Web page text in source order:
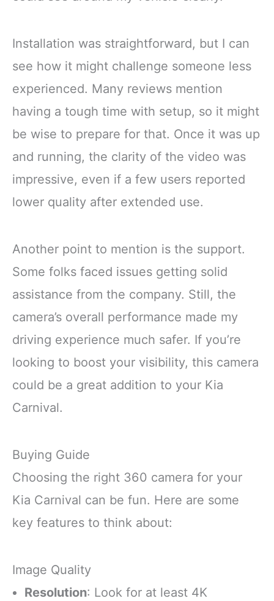
Installation was straightforward, but I can
see how it might challenge someone less
experienced. Many reviews mention
having a tough time with setup, so it might
be wise to prepare for that. Once it was up
and running, the clarity of the video was
impressive, even if a few users reported
lower quality after extended use.
Another point to mention is the support.
Some folks faced issues getting solid
assistance from the company. Still, the
camera’s overall performance made my
driving experience much safer. If you’re
looking to boost your visibility, this camera
could be a great addition to your Kia
Carnival.
Buying Guide
Choosing the right 360 camera for your
Kia Carnival can be fun. Here are some
key features to think about:
Image Quality
Resolution: Look for at least 4K